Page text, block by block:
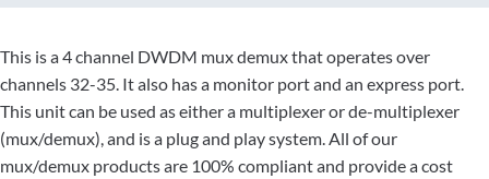
This is a 4 channel DWDM mux demux that operates over
channels 32-35. It also has a monitor port and an express port.
This unit can be used as either a multiplexer or de-multiplexer
(mux/demux), and is a plug and play system. All of our
mux/demux products are 100% compliant and provide a cost